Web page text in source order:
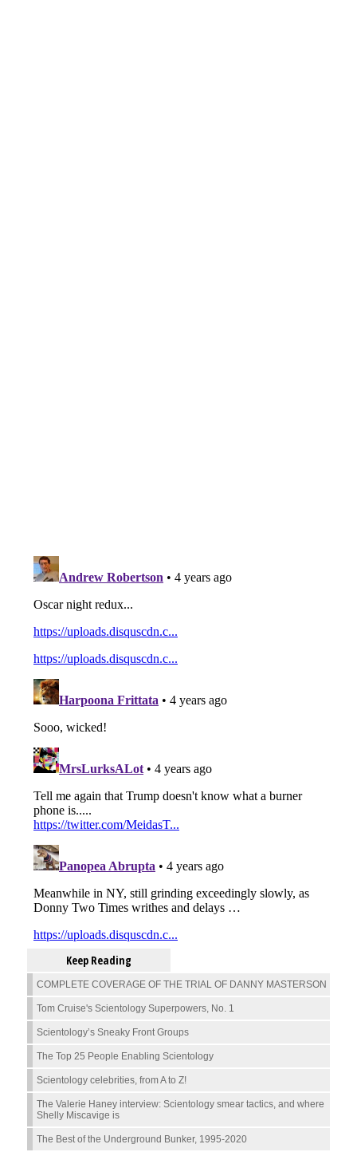
Keep Reading
COMPLETE COVERAGE OF THE TRIAL OF DANNY MASTERSON
Tom Cruise's Scientology Superpowers, No. 1
Scientology’s Sneaky Front Groups
The Top 25 People Enabling Scientology
Scientology celebrities, from A to Z!
The Valerie Haney interview: Scientology smear tactics, and where
Shelly Miscavige is
The Best of the Underground Bunker, 1995-2020